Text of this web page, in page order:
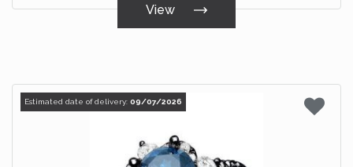
View
Estimated date of delivery: 09/07/2026